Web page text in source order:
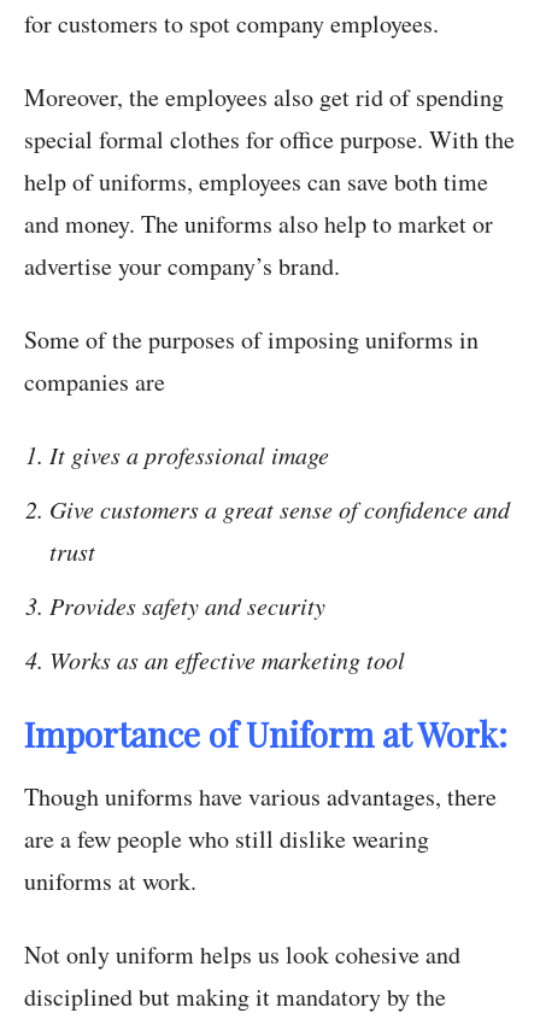
for customers to spot company employees.
Moreover, the employees also get rid of spending
special formal clothes for office purpose. With the
help of uniforms, employees can save both time
and money. The uniforms also help to market or
advertise your company’s brand.
Some of the purposes of imposing uniforms in
companies are
It gives a professional image
Give customers a great sense of confidence and
trust
Provides safety and security
Works as an effective marketing tool
Importance of Uniform at Work:
Though uniforms have various advantages, there
are a few people who still dislike wearing
uniforms at work.
Not only uniform helps us look cohesive and
disciplined but making it mandatory by the